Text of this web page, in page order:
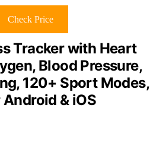
Check Price
Tracker with Heart
Blood Pressure,
120+ Sport Modes,
& iOS